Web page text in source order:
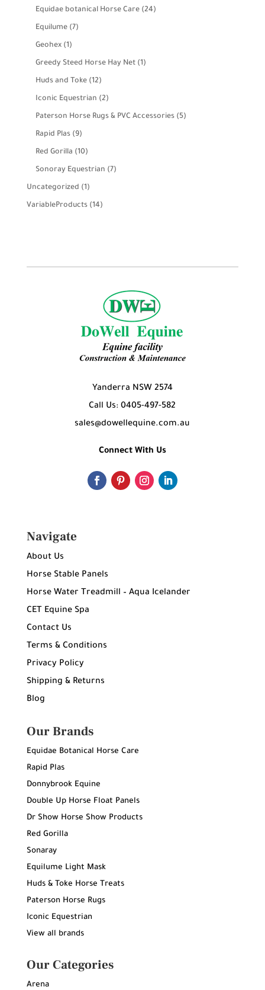
products
Equidae botanical Horse Care 2424
Equilume 77
Geohex 11
product
Greedy Steed Horse Hay Net 11
Huds and Toke 1212
products
Iconic Equestrian 22
products
Paterson Horse Rugs & PVC Accessories 55
Rapid Plas 99
products
Red Gorilla 1010
products
Sonoray Equestrian 77
Uncategorized 11
product
VariableProducts 1414
Yanderra NSW 2574
Call Us: 0405-497-582
sales@dowellequine.com.au
Connect With Us
Navigate
About Us
Horse Stable Panels
Horse Water Treadmill – Aqua Icelander
CET Equine Spa
Contact Us
Terms & Conditions
Privacy Policy
Shipping & Returns
Blog
Our Brands
Equidae Botanical Horse Care
Rapid Plas
Donnybrook Equine
Double Up Horse Float Panels
Dr Show Horse Show Products
Red Gorilla
Sonaray
Equilume Light Mask
Huds & Toke Horse Treats
Paterson Horse Rugs
Iconic Equestrian
View all brands
Our Categories
Arena